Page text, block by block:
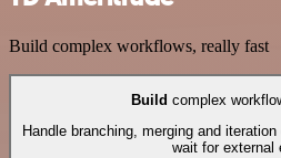
Build complex workflows, really fast
Build complex
Handle branching, merging and
wait for external